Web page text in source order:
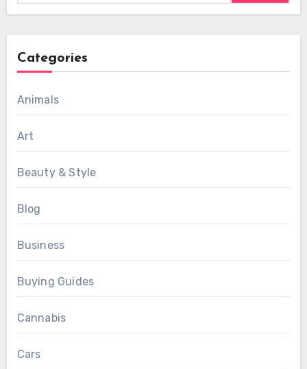
Categories
Animals
Art
Beauty & Style
Blog
Business
Buying Guides
Cannabis
Cars